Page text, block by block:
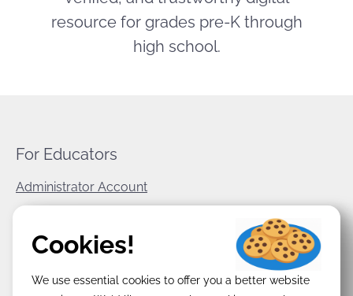
resource for grades pre-K through
high school.
For Educators
Administrator Account
World Book Corporate
Terms & Conditions
Cookies!
We use essential cookies to offer you a better website